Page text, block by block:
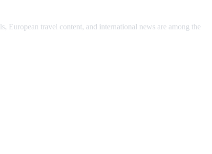
European travel content, and international news are among the